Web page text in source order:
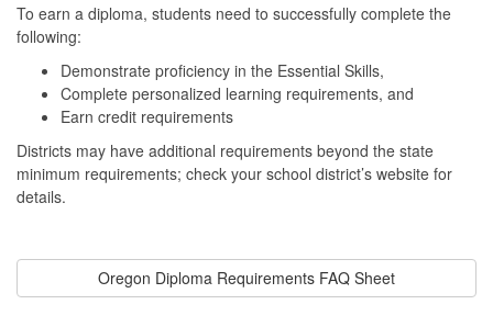
To earn a diploma, students need to successfully complete the
following:
Demonstrate proficiency in the Essential Skills,
Complete personalized learning requirements, and
Earn credit requirements
Districts may have additional requirements beyond the state
minimum requirements; check your school district’s website for
details.
Oregon Diploma Requirements FAQ Sheet